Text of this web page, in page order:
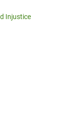
Injustice